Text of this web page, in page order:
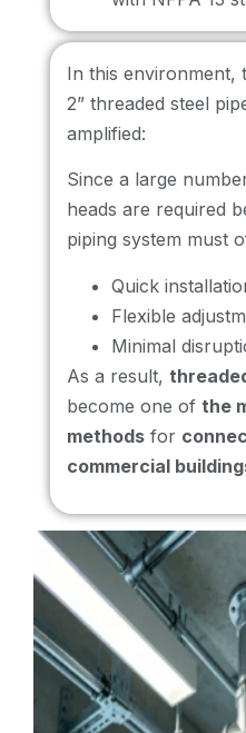
In this environment,
2” threaded steel
amplified:
Since a large
heads are required
piping system must
Quick
Flexible
Minimal
As a result,
become one of the
methods for
commercial